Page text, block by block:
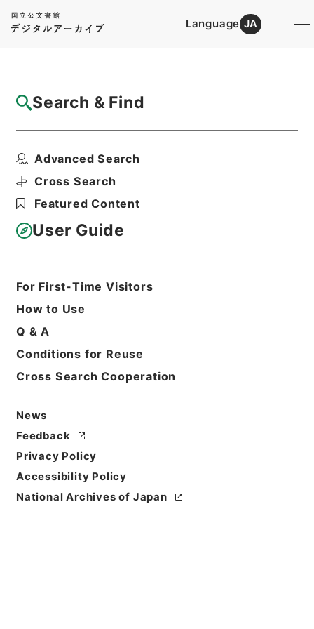
Language JA
Search & Find
Advanced Search
Cross Search
Featured Content
User Guide
For First-Time Visitors
How to Use
Q & A
Conditions for Reuse
Cross Search Cooperation
News
Feedback
Privacy Policy
Accessibility Policy
National Archives of Japan
Catalog Details
内閣公文・国土開発・土地道路・道路・Ｈ１
３－６・第６巻
Hierarchy
Administrative Records
Cabinet/Prime Minister's Office
Records concerning
Dajokan/Cabinet
National land development
Basic Information